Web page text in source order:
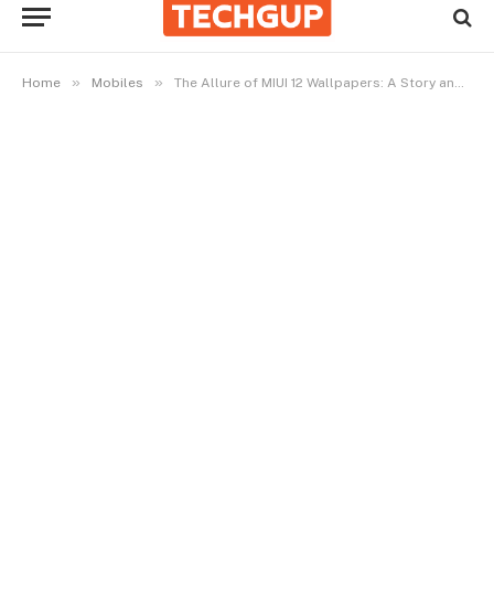
Home » Mobiles » The Allure of MIUI 12 Wallpapers: A Story and Guide to Elevating Your Screen